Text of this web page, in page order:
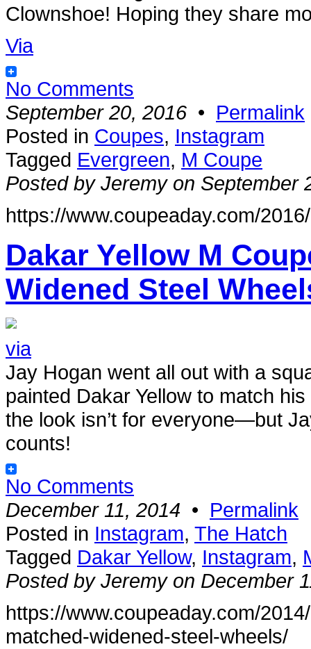
Clownshoe! Hoping they share
Via
No Comments
September 20, 2016 • Permalink
Posted in Coupes, Instagram
Tagged Evergreen, M Coupe
Posted by Jeremy on September
https://www.coupeaday.com/
Dakar Yellow M
Widened Steel
via
Jay Hogan went all out with a
painted Dakar Yellow to match
the look isn’t for everyone—but
counts!
No Comments
December 11, 2014 • Permalink
Posted in Instagram, The Hatch
Tagged Dakar Yellow, Instagram,
Posted by Jeremy on December
https://www.coupeaday.com/
matched-widened-steel-wheels/